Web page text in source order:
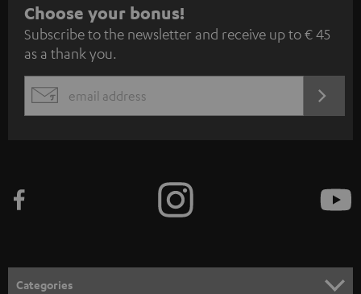
S
u
b
s
c
e
n
Choose your bonus!
Subscribe to the newsletter and receive up to € 45
as a thank you.
EMAIL
Categories